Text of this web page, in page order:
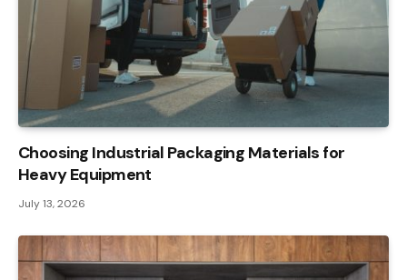
Choosing Industrial Packaging Materials for
Heavy Equipment
July 13, 2026